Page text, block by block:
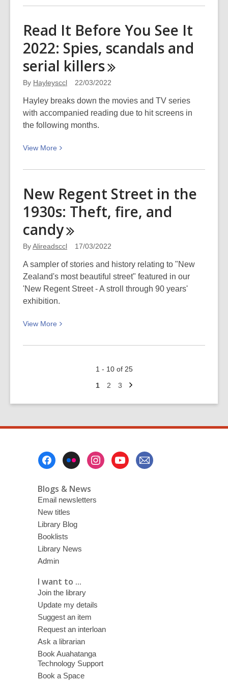
about
Design
utility
box
Gayhurst
Picturing
Canterbury
Read It Before You See It
2022: Spies, scandals and
serial killers
By Hayleysccl 22/03/2022
Hayley breaks down the movies and TV series
with accompanied reading due to hit screens in
the following months.
View More
View
about
It
Before
See
It
Spies,
scandals
and
New Regent Street in the
1930s: Theft, fire, and
candy
ByAlireadsccl 17/03/2022
A sampler of stories and history relating to "New
Zealand's most beautiful street" featured in our
'New Regent Street - A stroll through 90 years'
exhibition.
View More
View
about
and
candy
1 - 10 of 25
Go
1
Go
2
Go
3
Next
Blogs & News
Email newsletters
New titles
Library Blog
Booklists
Library News
Admin
I want to ...
Join the library
Update my details
Suggest an item
Request an interloan
Ask a librarian
Book Auahatanga
Technology Support
Book a Space